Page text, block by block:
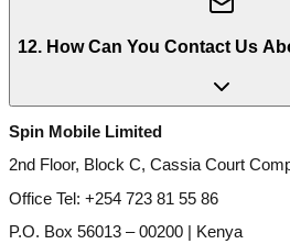
12. How Can You Contact Us
Spin Mobile Limited
2nd Floor, Block C, Cassia Court
Office Tel: +254 723 81 55 86
P.O. Box 56013 – 00200 | Kenya